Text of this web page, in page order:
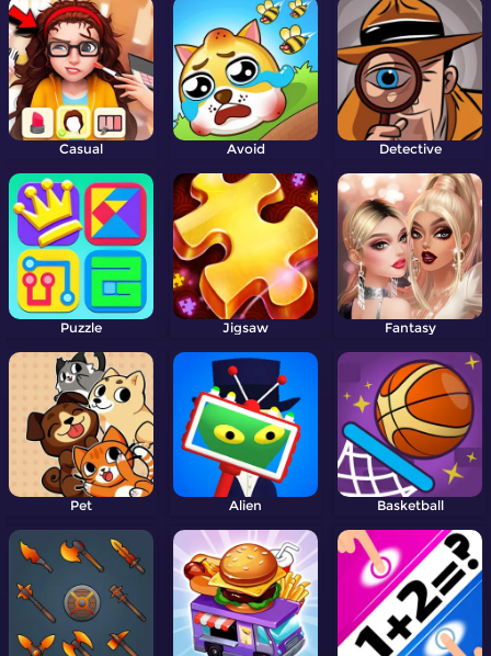
Casual Avoid Detective
Puzzle Jigsaw Fantasy
Pet Alien Basketball